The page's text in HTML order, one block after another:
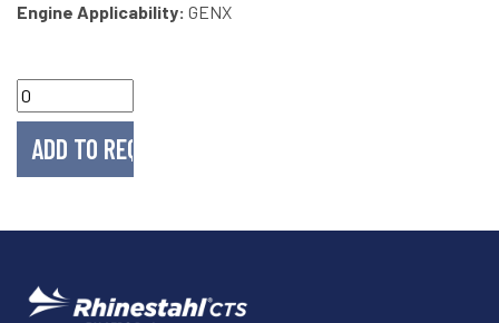
Engine Applicability: GENX